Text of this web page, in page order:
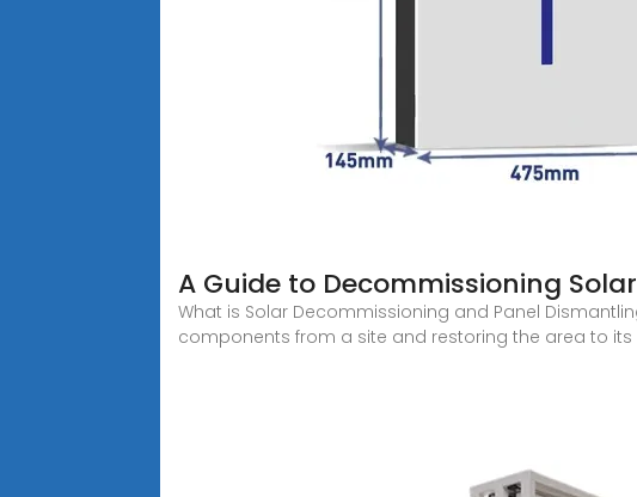
A Guide to Decommissioning
What is Solar Decommissioning and Panel
components from a site and restoring the area to its